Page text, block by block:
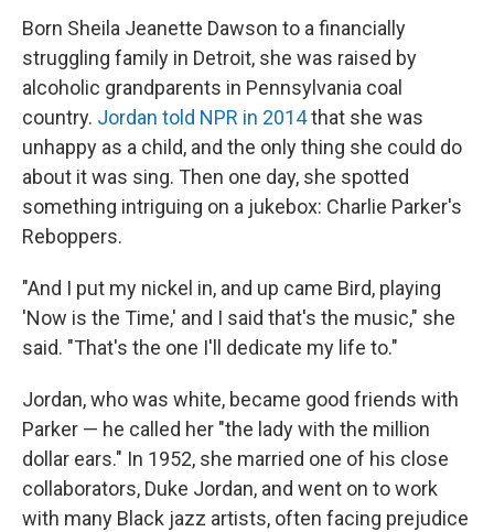
Born Sheila Jeanette Dawson to a financially
struggling family in Detroit, she was raised by
alcoholic grandparents in Pennsylvania coal
country. Jordan told NPR in 2014that she was
unhappy as a child, and the only thing she could do
about it was sing. Then one day, she spotted
something intriguing on a jukebox: Charlie Parker's
Reboppers.
"And I put my nickel in, and up came Bird, playing
'Now is the Time,' and I said that's the music," she
said. "That's the one I'll dedicate my life to."
Jordan, who was white, became good friends with
Parker — he called her "the lady with the million
dollar ears." In 1952, she married one of his close
collaborators, Duke Jordan, and went on to work
with many Black jazz artists, often facing prejudice